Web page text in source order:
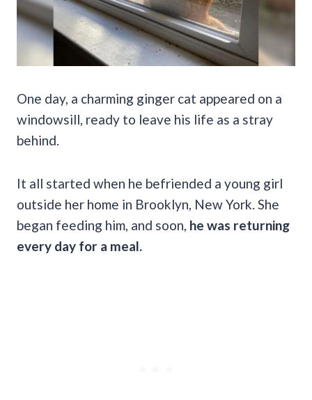
One day, a charming ginger cat appeared on a
windowsill, ready to leave his life as a stray
behind.
It all started when he befriended a young girl
outside her home in Brooklyn, New York. She
began feeding him, and soon, he was returning
every day for a meal.